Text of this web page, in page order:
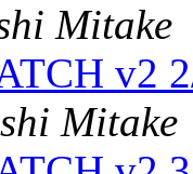
Mitake
v2
Mitake